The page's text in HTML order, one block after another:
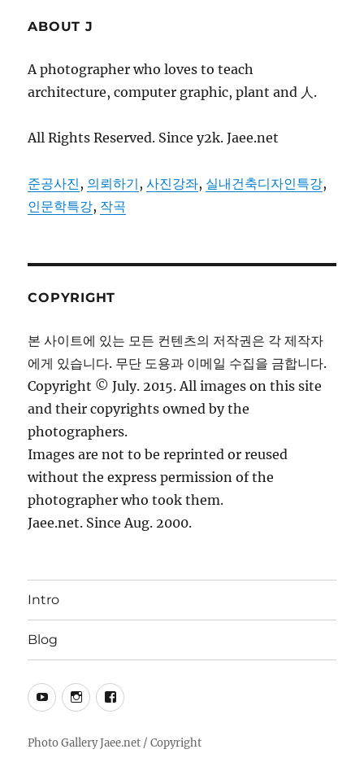
ABOUT J
A photographer who loves to teach
architecture, computer graphic, plant and 人.
All Rights Reserved. Since y2k. Jaee.net
준공사진 , 의뢰하기 ,사진강좌, 실내건축디자인특강,
인문학특강, 작곡
COPYRIGHT
본 사이트에 있는 모든 컨텐츠의 저작권은 각 제작자
에게 있습니다. 무단 도용과 이메일 수집을 금합니다.
Copyright © July. 2015. All images on this site
and their copyrights owned by the
photographers.
Images are not to be reprinted or reused
without the express permission of the
photographer who took them.
Jaee.net. Since Aug. 2000.
Intro
Blog
YouTubeInstagramFacebook